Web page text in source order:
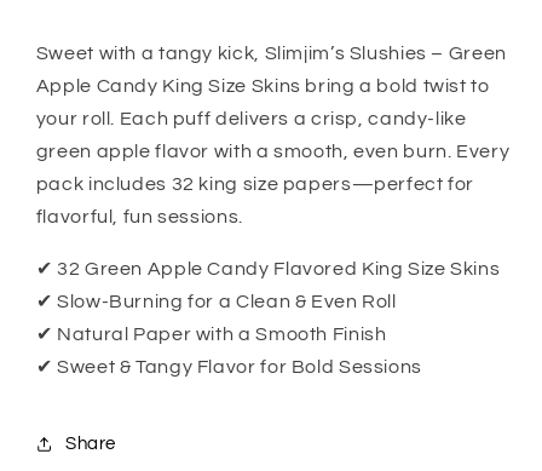
Sweet with a tangy kick, Slimjim’s Slushies – Green
Apple Candy King Size Skins bring a bold twist to
your roll. Each puff delivers a crisp, candy-like
green apple flavor with a smooth, even burn. Every
pack includes 32 king size papers—perfect for
flavorful, fun sessions.
✔ 32 Green Apple Candy Flavored King Size Skins
✔ Slow-Burning for a Clean & Even Roll
✔ Natural Paper with a Smooth Finish
✔ Sweet & Tangy Flavor for Bold Sessions
Share